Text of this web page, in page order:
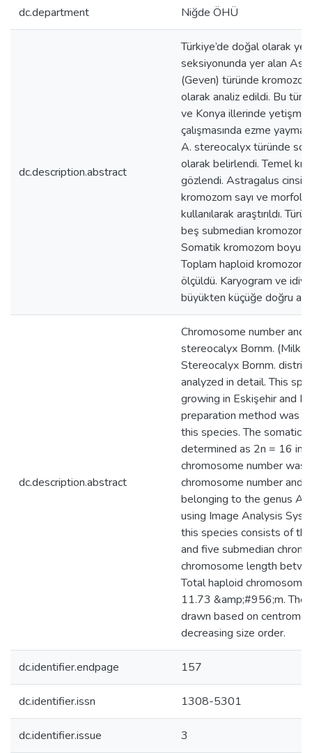
dc.department Niğde ÖHÜ
dc.description.abstract
Türkiye’de doğal olarak
seksiyonunda yer alan
(Geven) türünde
olarak analiz edildi. Bu tür
ve Konya illerinde
çalışmasında ezme
A. stereocalyx türünde
olarak belirlendi. Temel
gözlendi. Astragalus
kromozom sayı ve
kullanılarak araştırıldı.
beş submedian kromozom
Somatik kromozom boyu
Toplam haploid
ölçüldü. Karyogram ve
büyükten küçüğe doğru
dc.description.abstract
Chromosome number
stereocalyx Bornm. (Milk-
Stereocalyx Bornm.
analyzed in detail. This
growing in Eskişehir and
preparation method was
this species. The somatic
determined as 2n = 16 in
chromosome number was
chromosome number and
belonging to the genus
using Image Analysis
this species consists of
and five submedian
chromosome length
Total haploid
11.73 &amp;#956;m. The
drawn based on
decreasing size order.
dc.identifier.endpage 157
dc.identifier.issn 1308-5301
dc.identifier.issue 3